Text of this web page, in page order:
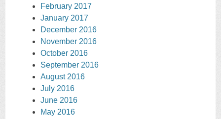
February 2017
January 2017
December 2016
November 2016
October 2016
September 2016
August 2016
July 2016
June 2016
May 2016